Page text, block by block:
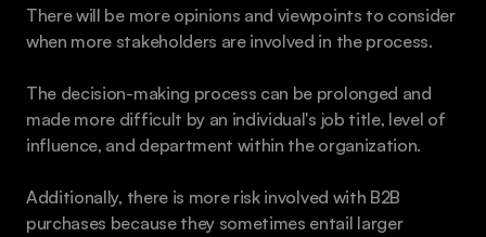
There will be more opinions and viewpoints to consider
when more stakeholders are involved in the process.
The decision-making process can be prolonged and
made more difficult by an individual's job title, level of
influence, and department within the organization.
Additionally, there is more risk involved with B2B
purchases because they sometimes entail larger